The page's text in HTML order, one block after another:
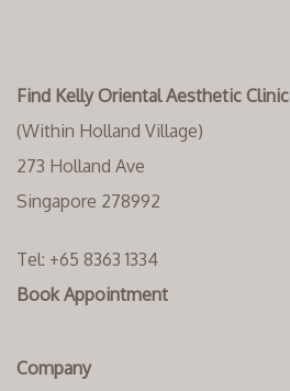
Find Kelly Oriental Aesthetic Clinic
(Within Holland Village)
273 Holland Ave
Singapore 278992
Tel: +65 8363 1334‬
Book Appointment
Company